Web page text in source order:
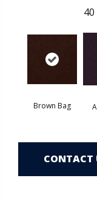
40
Brown Bag
CONTACT